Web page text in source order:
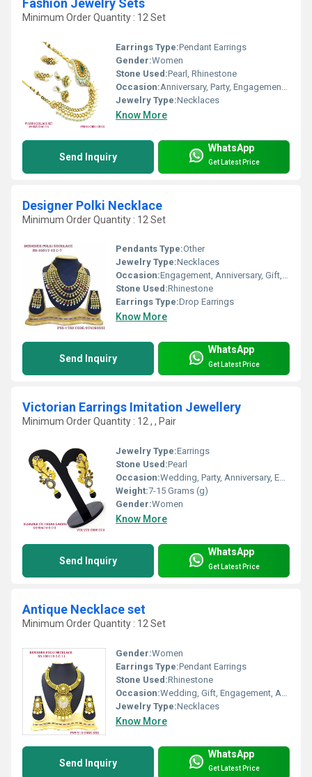
Fashion Jewelry Sets
Minimum Order Quantity : 12 Set
Earrings Type:Pendant Earrings
Gender:Women
Stone Used:Pearl, Rhinestone
Occasion:Anniversary, Party, Engagement, Gift, Wedding
Jewelry Type:Necklaces
Know More
Send Inquiry
WhatsApp
Get Latest Price
Designer Polki Necklace
Minimum Order Quantity : 12 Set
Pendants Type:Other
Jewelry Type:Necklaces
Occasion:Engagement, Anniversary, Gift, Wedding, Party
Stone Used:Rhinestone
Earrings Type:Drop Earrings
Know More
Send Inquiry
WhatsApp
Get Latest Price
Victorian Earrings Imitation Jewellery
Minimum Order Quantity : 12 , , Pair
Jewelry Type:Earrings
Stone Used:Pearl
Occasion:Wedding, Party, Anniversary, Engagement, Gift
Weight:7-15 Grams (g)
Gender:Women
Know More
Send Inquiry
WhatsApp
Get Latest Price
Antique Necklace set
Minimum Order Quantity : 12 Set
Gender:Women
Earrings Type:Pendant Earrings
Stone Used:Rhinestone
Occasion:Wedding, Gift, Engagement, Anniversary, Party
Jewelry Type:Necklaces
Know More
Send Inquiry
WhatsApp
Get Latest Price